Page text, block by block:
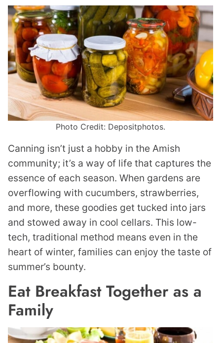
Photo Credit: Depositphotos.
Canning isn’t just a hobby in the Amish
community; it’s a way of life that captures the
essence of each season. When gardens are
overflowing with cucumbers, strawberries,
and more, these goodies get tucked into jars
and stowed away in cool cellars. This low-
tech, traditional method means even in the
heart of winter, families can enjoy the taste of
summer’s bounty.
Eat Breakfast Together as a
Family